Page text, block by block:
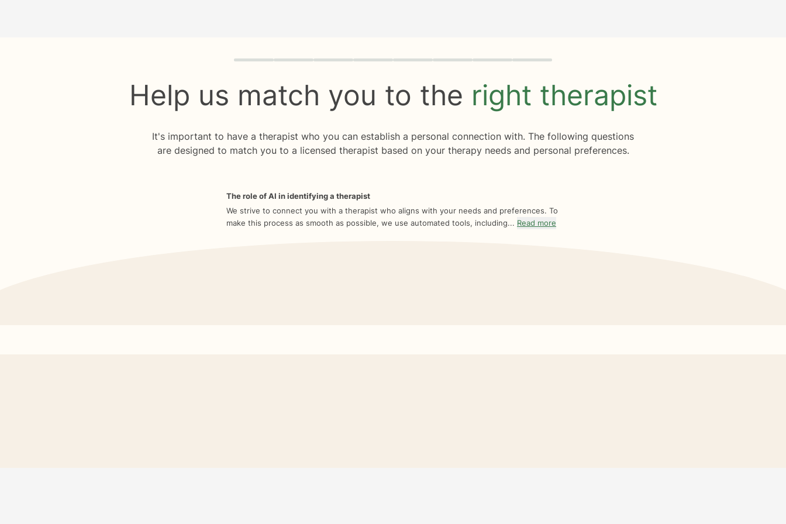
Quiz progress 0 of 8
Help us match you to the right therapist
It's important to have a therapist who you can establish a personal connection with. The following questions
are designed to match you to a licensed therapist based on your therapy needs and personal preferences.
The role of AI in identifying a therapist
We strive to connect you with a therapist who aligns with your needs and preferences. To
make this process as smooth as possible, we use automated tools, including... Read more